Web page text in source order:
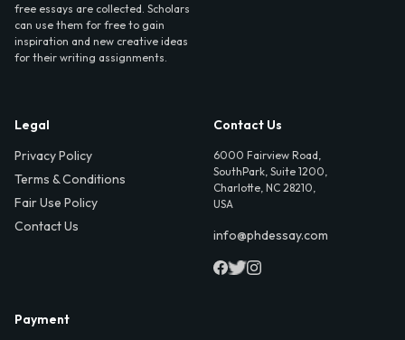
free essays are collected. Scholars
can use them for free to gain
inspiration and new creative ideas
for their writing assignments.
Legal
Privacy Policy
Terms & Conditions
Fair Use Policy
Contact Us
Contact Us
6000 Fairview Road,
SouthPark, Suite 1200,
Charlotte, NC 28210,
USA
info@phdessay.com
Payment